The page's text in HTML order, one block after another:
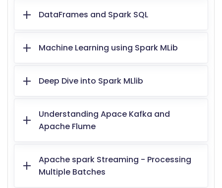
DataFrames and Spark SQL
Machine Learning using Spark MLib
Deep Dive into Spark MLlib
Understanding Apace Kafka and
Apache Flume
Apache spark Streaming - Processing
Multiple Batches